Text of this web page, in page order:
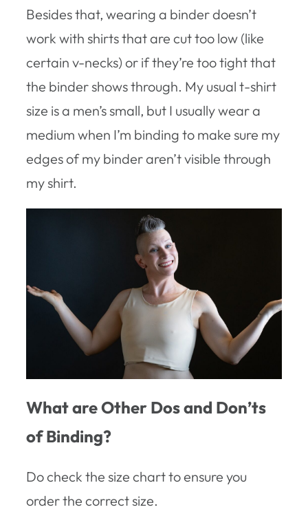
Besides that, wearing a binder doesn’t
work with shirts that are cut too low (like
certain v-necks) or if they’re too tight that
the binder shows through. My usual t-shirt
size is a men’s small, but I usually wear a
medium when I’m binding to make sure my
edges of my binder aren’t visible through
my shirt.
What are Other Dos and Don’ts
of Binding?
Do check the size chart to ensure you
order the correct size.